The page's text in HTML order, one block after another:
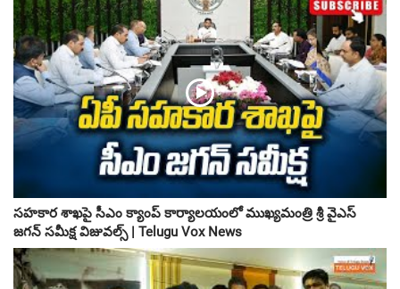
సహకార శాఖపై సీఎం క్యాంప్ కార్యాలయంలో ముఖ్యమంత్రి శ్రీ వైఎస్
జగన్ సమీక్ష విజువల్స్ | Telugu Vox News